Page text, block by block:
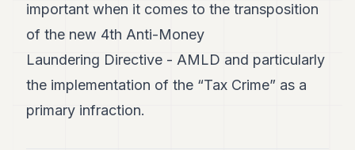
important when it comes to the transposition
of the new 4th Anti-Money
Laundering Directive - AMLD and particularly
the implementation of the “Tax Crime” as a
primary infraction.